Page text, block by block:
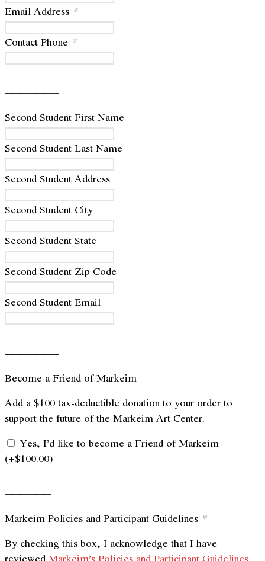
Email Address *
Contact Phone *
Second Student First Name
Second Student Last Name
Second Student Address
Second Student City
Second Student State
Second Student Zip Code
Second Student Email
Become a Friend of Markeim
Add a $100 tax-deductible donation to your order to
support the future of the Markeim Art Center.
Yes, I’d like to become a Friend of Markeim
(+$100.00)
Markeim Policies and Participant Guidelines *
By checking this box, I acknowledge that I have